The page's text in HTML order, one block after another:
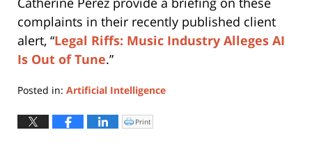
complaints in their recently published client
alert, “Legal Riffs: Music Industry Alleges AI
Is Out of Tune.”
Posted in: Artificial Intelligence
April
Click
to
Print